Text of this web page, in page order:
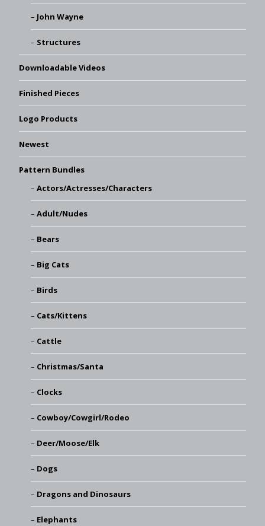
John Wayne
Structures
Downloadable Videos
Finished Pieces
Logo Products
Newest
Pattern Bundles
Actors/Actresses/Characters
Adult/Nudes
Bears
Big Cats
Birds
Cats/Kittens
Cattle
Christmas/Santa
Clocks
Cowboy/Cowgirl/Rodeo
Deer/Moose/Elk
Dogs
Dragons and Dinosaurs
Elephants